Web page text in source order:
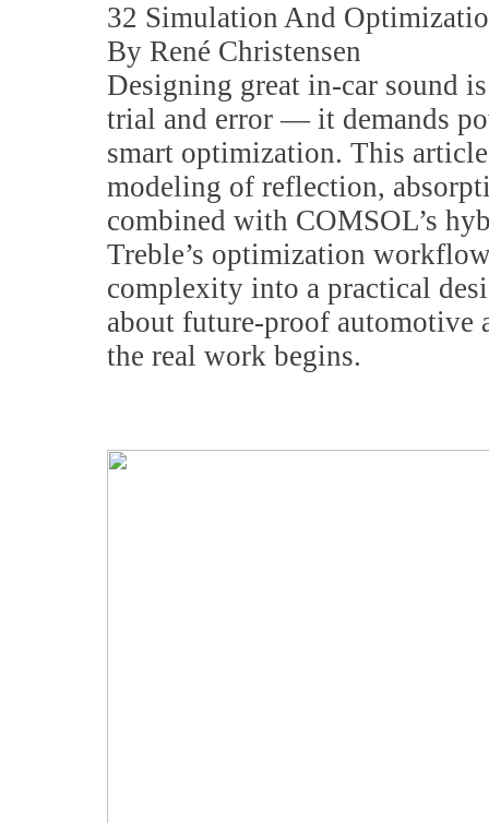
32 Simulation And
By René Christensen
Designing great in-car sound
trial and error — it demands
smart optimization. This
modeling of reflection,
combined with COMSOL’s
Treble’s optimization
complexity into a practical
about future-proof automotive
the real work begins.